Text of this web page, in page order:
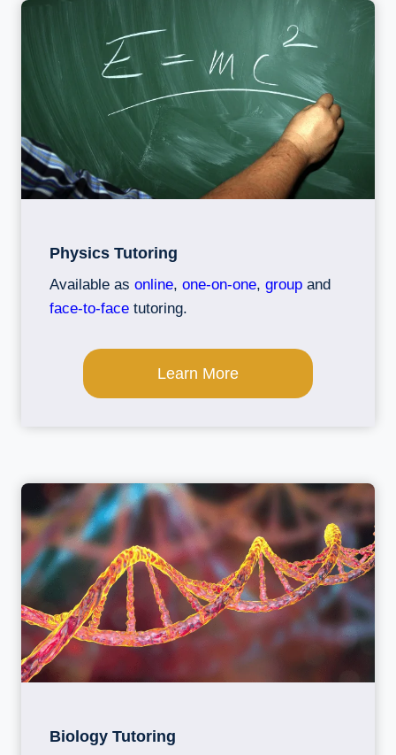
Physics Tutoring
Available as online, one-on-one, group and
face-to-face tutoring.
Learn More
Biology Tutoring